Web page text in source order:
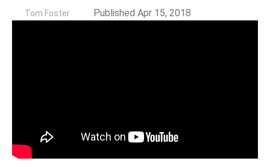
Tom Foster Published Apr 15, 2018